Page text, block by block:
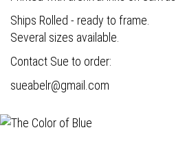
Ships Rolled - ready to frame.
Several sizes available.
Contact Sue to order:
sueabelr@gmail.com